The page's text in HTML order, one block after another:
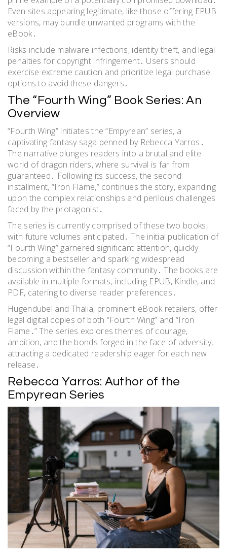
Even sites appearing legitimate, like those offering EPUB
versions, may bundle unwanted programs with the
eBook․
Risks include malware infections, identity theft, and legal
penalties for copyright infringement․ Users should
exercise extreme caution and prioritize legal purchase
options to avoid these dangers․
The “Fourth Wing” Book Series: An
Overview
“Fourth Wing” initiates the “Empyrean” series, a
captivating fantasy saga penned by Rebecca Yarros․
The narrative plunges readers into a brutal and elite
world of dragon riders, where survival is far from
guaranteed․ Following its success, the second
installment, “Iron Flame,” continues the story, expanding
upon the complex relationships and perilous challenges
faced by the protagonist․
The series is currently comprised of these two books,
with future volumes anticipated․ The initial publication of
“Fourth Wing” garnered significant attention, quickly
becoming a bestseller and sparking widespread
discussion within the fantasy community․ The books are
available in multiple formats, including EPUB, Kindle, and
PDF, catering to diverse reader preferences․
Hugendubel and Thalia, prominent eBook retailers, offer
legal digital copies of both “Fourth Wing” and “Iron
Flame․” The series explores themes of courage,
ambition, and the bonds forged in the face of adversity,
attracting a dedicated readership eager for each new
release․
Rebecca Yarros: Author of the
Empyrean Series